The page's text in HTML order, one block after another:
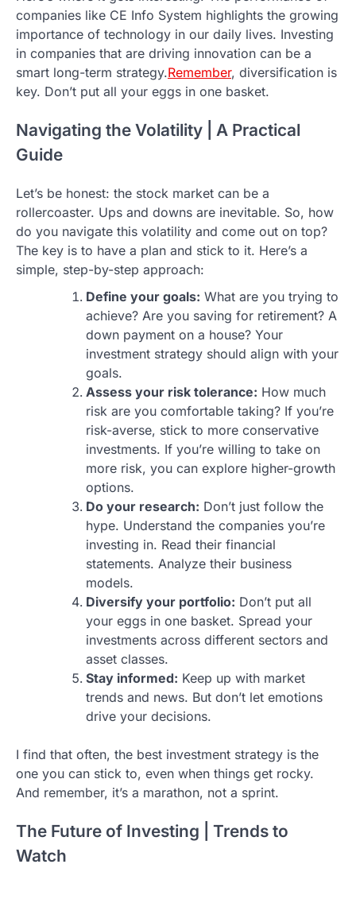
companies like CE Info System highlights the growing
importance of technology in our daily lives. Investing
in companies that are driving innovation can be a
smart long-term strategy.Remember, diversification is
key. Don’t put all your eggs in one basket.
Navigating the Volatility | A Practical
Guide
Let’s be honest: the stock market can be a
rollercoaster. Ups and downs are inevitable. So, how
do you navigate this volatility and come out on top?
The key is to have a plan and stick to it. Here’s a
simple, step-by-step approach:
Define your goals: What are you trying to
achieve? Are you saving for retirement? A
down payment on a house? Your
investment strategy should align with your
goals.
Assess your risk tolerance: How much
risk are you comfortable taking? If you’re
risk-averse, stick to more conservative
investments. If you’re willing to take on
more risk, you can explore higher-growth
options.
Do your research: Don’t just follow the
hype. Understand the companies you’re
investing in. Read their financial
statements. Analyze their business
models.
Diversify your portfolio: Don’t put all
your eggs in one basket. Spread your
investments across different sectors and
asset classes.
Stay informed: Keep up with market
trends and news. But don’t let emotions
drive your decisions.
I find that often, the best investment strategy is the
one you can stick to, even when things get rocky.
And remember, it’s a marathon, not a sprint.
The Future of Investing | Trends to
Watch